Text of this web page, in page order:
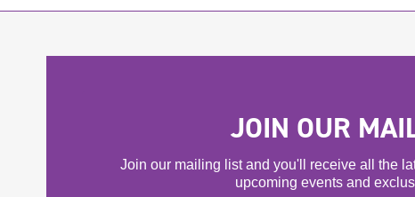
JOIN OUR
Join our mailing list and you'll receive all the
upcoming events and